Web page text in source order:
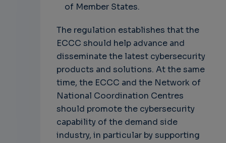
of Member States.
The regulation establishes that the
ECCC should help advance and
disseminate the latest cybersecurity
products and solutions. At the same
time, the ECCC and the Network of
National Coordination Centres
should promote the cybersecurity
capability of the demand side
industry, in particular by supporting